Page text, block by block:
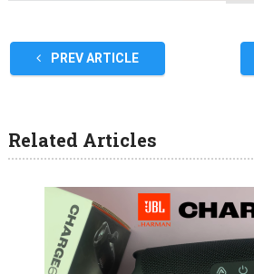
PREV ARTICLE
Related Articles